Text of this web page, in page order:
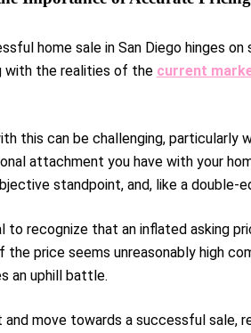
home sale in San Diego hinges
with the realities of the current
this can be challenging, particularly
attachment you have with your
standpoint, and, like a double-
to recognize that an inflated asking
the price seems unreasonably high
an uphill battle.
move towards a successful sale,